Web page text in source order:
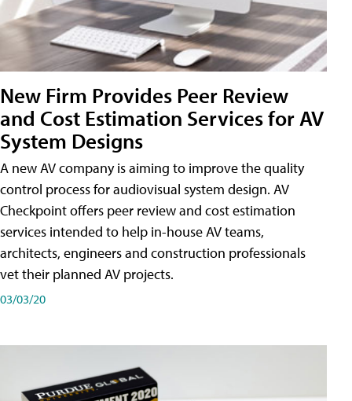
New Firm Provides Peer Review
and Cost Estimation Services for AV
System Designs
A new AV company is aiming to improve the quality
control process for audiovisual system design. AV
Checkpoint offers peer review and cost estimation
services intended to help in-house AV teams,
architects, engineers and construction professionals
vet their planned AV projects.
03/03/20